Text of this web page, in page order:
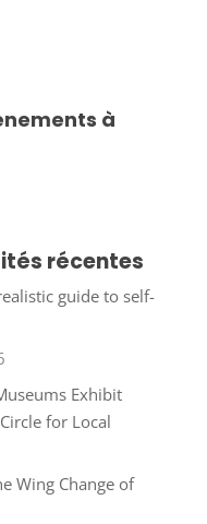
à
récentes
guide to self-
Exhibit
for Local
Wing Change of